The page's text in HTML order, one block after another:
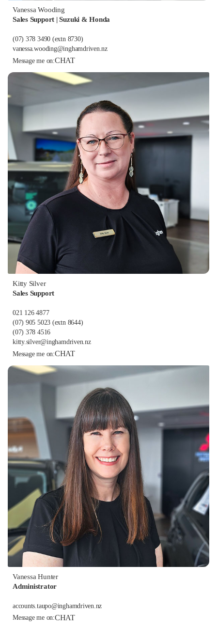
Vanessa Wooding
Sales Support | Suzuki & Honda
(07) 378 3490 (extn 8730)
vanessa.wooding@inghamdriven.nz
Message me on:CHAT
Kitty Silver
Sales Support
021 126 4877
(07) 905 5023 (extn 8644)
(07) 378 4516
kitty.silver@inghamdriven.nz
Message me on:CHAT
Vanessa Hunter
Administrator
accounts.taupo@inghamdriven.nz
Message me on:CHAT